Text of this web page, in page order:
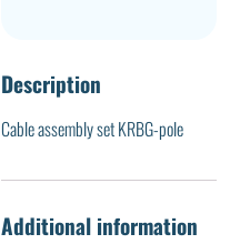
Description
Cable assembly set KRBG-pole
Additional information